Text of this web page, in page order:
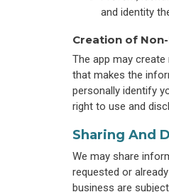
and identity
Creation of
The app may
that makes the
personally identify
right to use and
Sharing And
We may share
requested or
business are